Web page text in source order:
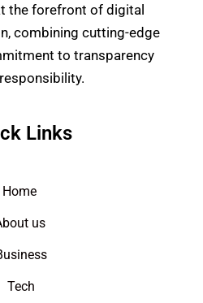
the forefront of digital
combining cutting-edge
to transparency
Links
Home
us
Tech